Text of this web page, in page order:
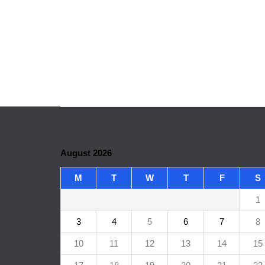
August 2026
M T W T F S
1
3 4 5 6 7 8
10 11 12 13 14 15